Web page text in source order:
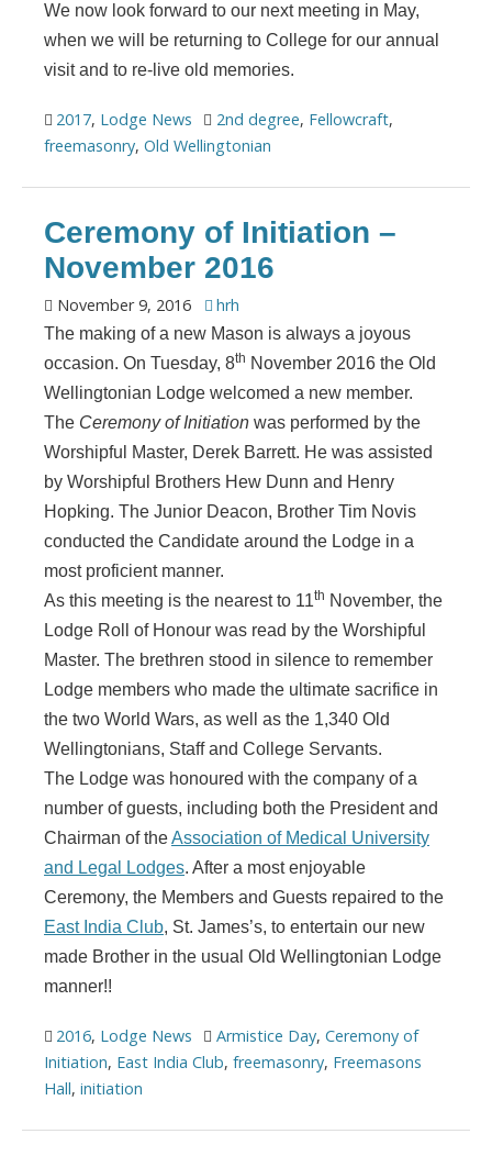
We now look forward to our next meeting in May,
when we will be returning to College for our annual
visit and to re-live old memories.
2017, Lodge News 2nd degree, Fellowcraft,
freemasonry, Old Wellingtonian
Ceremony of Initiation –
November 2016
November 9, 2016 hrh
The making of a new Mason is always a joyous
occasion. On Tuesday, 8th November 2016 the Old
Wellingtonian Lodge welcomed a new member.
The Ceremony of Initiation was performed by the
Worshipful Master, Derek Barrett. He was assisted
by Worshipful Brothers Hew Dunn and Henry
Hopking. The Junior Deacon, Brother Tim Novis
conducted the Candidate around the Lodge in a
most proficient manner.
As this meeting is the nearest to 11th November, the
Lodge Roll of Honour was read by the Worshipful
Master. The brethren stood in silence to remember
Lodge members who made the ultimate sacrifice in
the two World Wars, as well as the 1,340 Old
Wellingtonians, Staff and College Servants.
The Lodge was honoured with the company of a
number of guests, including both the President and
Chairman of theAssociation of Medical University
and Legal Lodges. After a most enjoyable
Ceremony, the Members and Guests repaired to the
East India Club, St. James’s, to entertain our new
made Brother in the usual Old Wellingtonian Lodge
manner!!
2016, Lodge News Armistice Day, Ceremony of
Initiation, East India Club, freemasonry, Freemasons
Hall, initiation